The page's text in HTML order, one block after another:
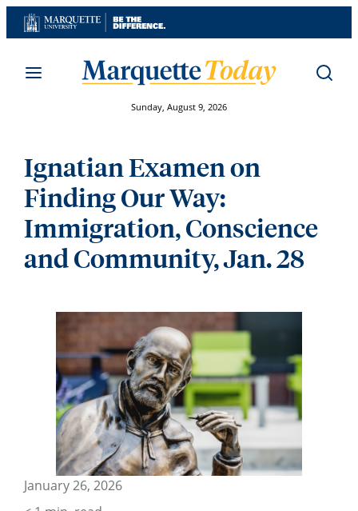
Skip
to
Sunday, August 9, 2026
Ignatian Examen on
Finding Our Way:
Immigration, Conscience
and Community, Jan. 28
January 26, 2026